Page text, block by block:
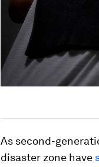
As second-
disaster zone have